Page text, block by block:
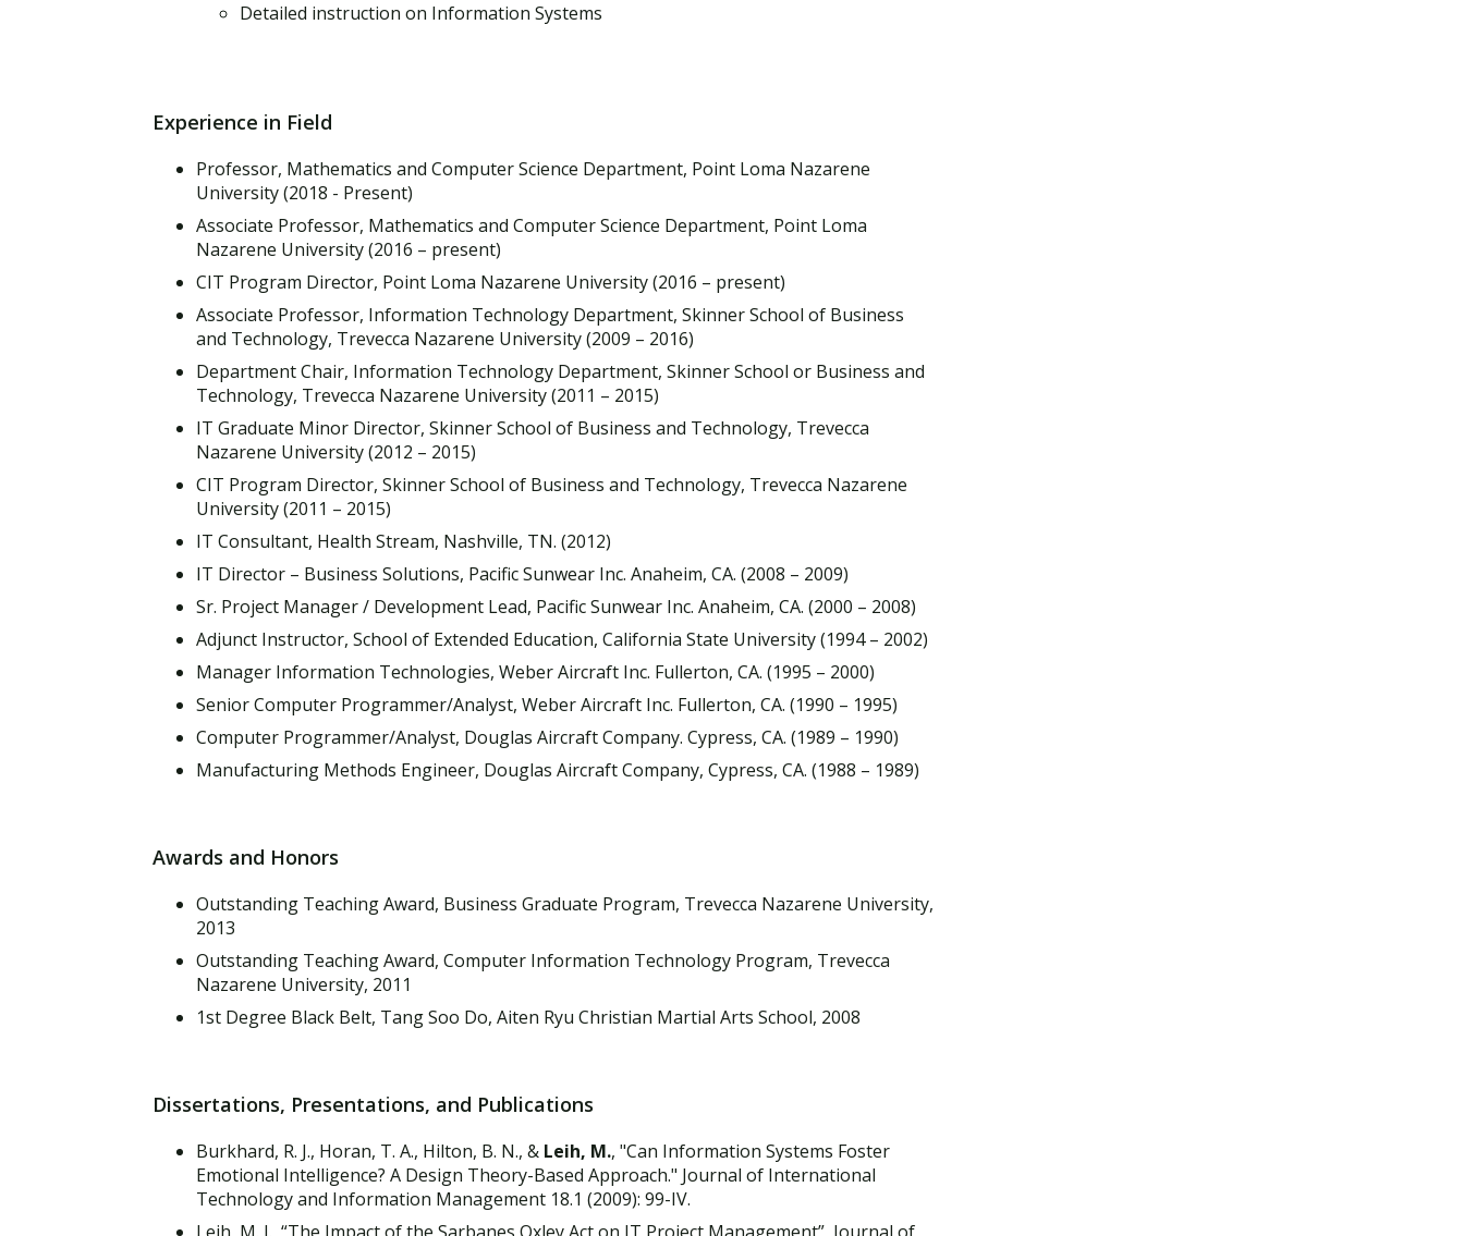
Detailed instruction on Information Systems
Experience in Field
Professor, Mathematics and Computer Science Department, Point Loma Nazarene
University (2018 - Present)
Associate Professor, Mathematics and Computer Science Department, Point Loma
Nazarene University (2016 – present)
CIT Program Director, Point Loma Nazarene University (2016 – present)
Associate Professor, Information Technology Department, Skinner School of Business
and Technology, Trevecca Nazarene University (2009 – 2016)
Department Chair, Information Technology Department, Skinner School or Business and
Technology, Trevecca Nazarene University (2011 – 2015)
IT Graduate Minor Director, Skinner School of Business and Technology, Trevecca
Nazarene University (2012 – 2015)
CIT Program Director, Skinner School of Business and Technology, Trevecca Nazarene
University (2011 – 2015)
IT Consultant, Health Stream, Nashville, TN. (2012)
IT Director – Business Solutions, Pacific Sunwear Inc. Anaheim, CA. (2008 – 2009)
Sr. Project Manager / Development Lead, Pacific Sunwear Inc. Anaheim, CA. (2000 – 2008)
Adjunct Instructor, School of Extended Education, California State University (1994 – 2002)
Manager Information Technologies, Weber Aircraft Inc. Fullerton, CA. (1995 – 2000)
Senior Computer Programmer/Analyst, Weber Aircraft Inc. Fullerton, CA. (1990 – 1995)
Computer Programmer/Analyst, Douglas Aircraft Company. Cypress, CA. (1989 – 1990)
Manufacturing Methods Engineer, Douglas Aircraft Company, Cypress, CA. (1988 – 1989)
Awards and Honors
Outstanding Teaching Award, Business Graduate Program, Trevecca Nazarene University,
2013
Outstanding Teaching Award, Computer Information Technology Program, Trevecca
Nazarene University, 2011
1st Degree Black Belt, Tang Soo Do, Aiten Ryu Christian Martial Arts School, 2008
Dissertations, Presentations, and Publications
Burkhard, R. J., Horan, T. A., Hilton, B. N., & Leih, M., "Can Information Systems Foster
Emotional Intelligence? A Design Theory-Based Approach." Journal of International
Technology and Information Management 18.1 (2009): 99-IV.